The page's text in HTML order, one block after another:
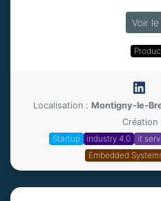
Voir
Localisation : Montigny-le-
Création
Startup
industry 4.0 it
Embedded